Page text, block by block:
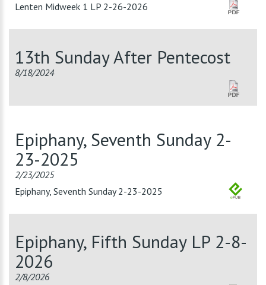
Lenten Midweek 1 LP 2-26-2026
13th Sunday After Pentecost
8/18/2024
Epiphany, Seventh Sunday 2-
23-2025
2/23/2025
Epiphany, Seventh Sunday 2-23-2025
Epiphany, Fifth Sunday LP 2-8-
2026
2/8/2026